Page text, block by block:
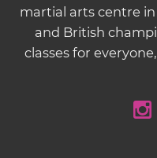
martial arts centre
and British
classes for